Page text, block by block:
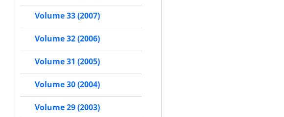
Volume 33 (2007)
Volume 32 (2006)
Volume 31 (2005)
Volume 30 (2004)
Volume 29 (2003)